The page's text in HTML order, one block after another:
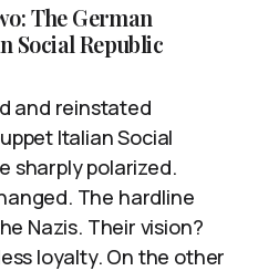
The German
Social Republic
and reinstated
Italian Social
sharply polarized.
The hardline
Nazis. Their vision?
loyalty. On the other